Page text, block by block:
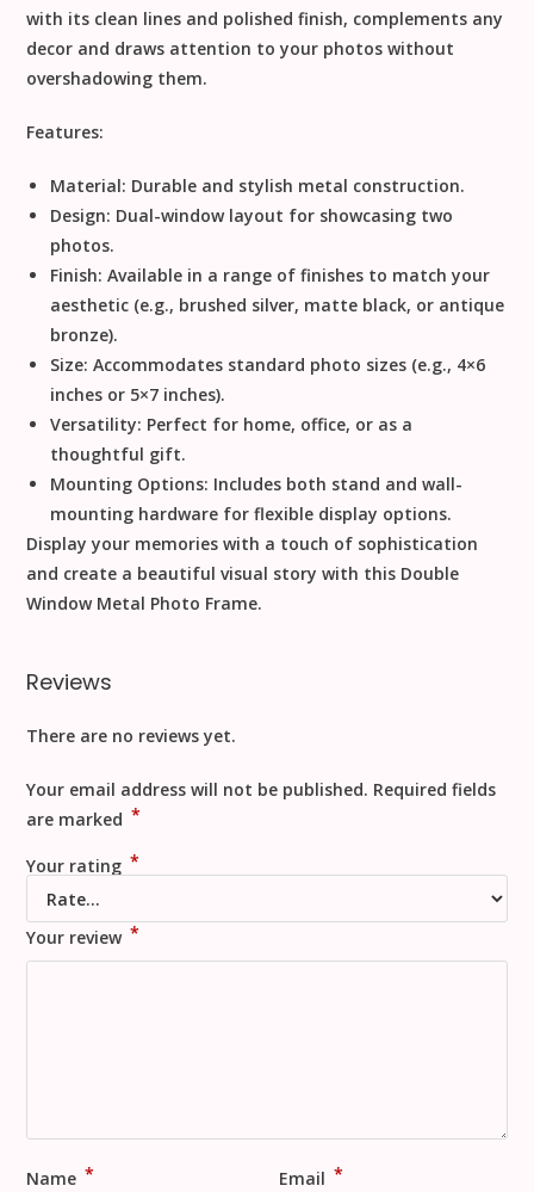
with its clean lines and polished finish, complements any
decor and draws attention to your photos without
overshadowing them.
Features:
Material: Durable and stylish metal construction.
Design: Dual-window layout for showcasing two
photos.
Finish: Available in a range of finishes to match your
aesthetic (e.g., brushed silver, matte black, or antique
bronze).
Size: Accommodates standard photo sizes (e.g., 4×6
inches or 5×7 inches).
Versatility: Perfect for home, office, or as a
thoughtful gift.
Mounting Options: Includes both stand and wall-
mounting hardware for flexible display options.
Display your memories with a touch of sophistication
and create a beautiful visual story with this Double
Window Metal Photo Frame.
Reviews
There are no reviews yet.
Your email address will not be published. Required fields
are marked *
Your rating *
Your review *
Name * Email *